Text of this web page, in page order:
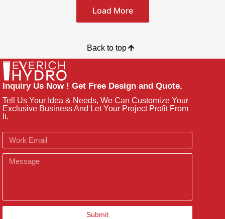
Load More
Back to top
Inquiry Us Now ! Get Free Design and Quote.
Tell Us Your Idea & Needs, We Can Customize Your
Exclusive Business And Let Your Project Profit From
It.
Email
Message
Submit